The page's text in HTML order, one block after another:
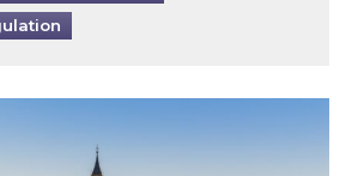
UK Government’s ten-